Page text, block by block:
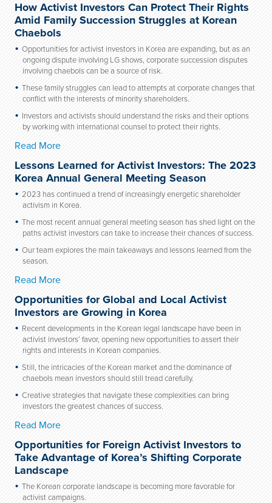
How Activist Investors Can Protect Their Rights
Amid Family Succession Struggles at Korean
Chaebols
Opportunities for activist investors in Korea are expanding, but as an
ongoing dispute involving LG shows, corporate succession disputes
involving chaebols can be a source of risk.
These family struggles can lead to attempts at corporate changes that
conflict with the interests of minority shareholders.
Investors and activists should understand the risks and their options
by working with international counsel to protect their rights.
Read More
Lessons Learned for Activist Investors: The 2023
Korea Annual General Meeting Season
2023 has continued a trend of increasingly energetic shareholder
activism in Korea.
The most recent annual general meeting season has shed light on the
paths activist investors can take to increase their chances of success.
Our team explores the main takeaways and lessons learned from the
season.
Read More
Opportunities for Global and Local Activist
Investors are Growing in Korea
Recent developments in the Korean legal landscape have been in
activist investors’ favor, opening new opportunities to assert their
rights and interests in Korean companies.
Still, the intricacies of the Korean market and the dominance of
chaebols mean investors should still tread carefully.
Creative strategies that navigate these complexities can bring
investors the greatest chances of success.
Read More
Opportunities for Foreign Activist Investors to
Take Advantage of Korea’s Shifting Corporate
Landscape
The Korean corporate landscape is becoming more favorable for
activist campaigns.